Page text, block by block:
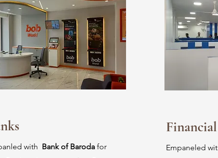
with Bank of Baroda for
Empaneled